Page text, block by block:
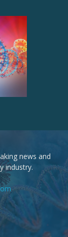
news and
industry.